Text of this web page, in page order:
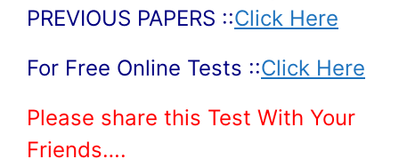
PREVIOUS PAPERS ::Click Here
For Free Online Tests ::Click Here
Please share this Test With Your
Friends….